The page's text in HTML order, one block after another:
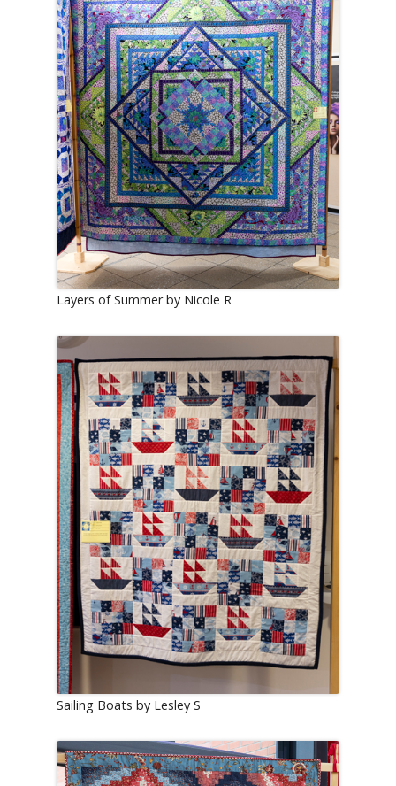
Layers of Summer by Nicole R
Sailing Boats by Lesley S